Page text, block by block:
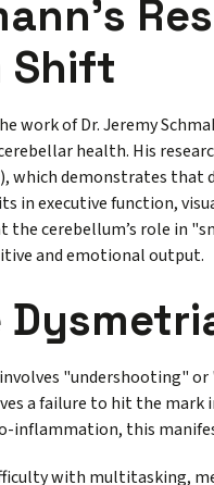
Shift
work of Dr. Jeremy
health. His
which demonstrates
in executive function,
the cerebellum’s role in
and emotional output.
"undershooting"
a failure to hit the
inflammation, this
with multitasking,